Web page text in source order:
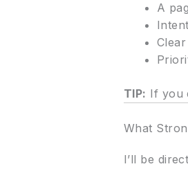
A
TIP: If you
What
I’ll be